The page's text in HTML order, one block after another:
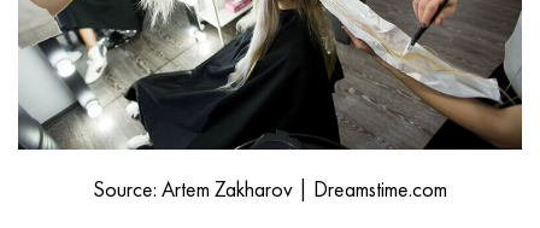
Source: Artem Zakharov | Dreamstime.com